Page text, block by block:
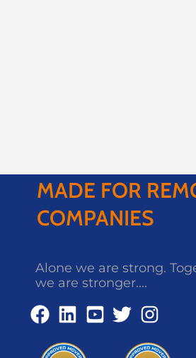
MADE FOR
COMPANIES
Alone we are strong.
we are stronger....